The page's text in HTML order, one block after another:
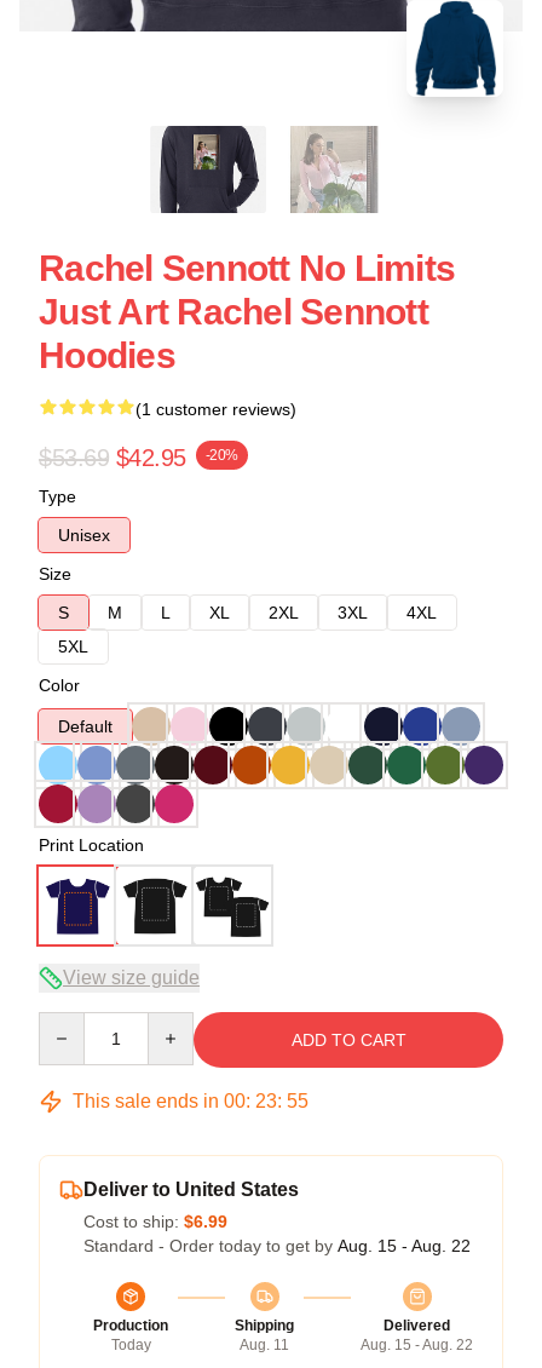
Rachel Sennott No Limits
Just Art Rachel Sennott
Hoodies
(1 customer reviews)
$53.69 $42.95 -20%
Type
Unisex
Size
S
M L XL 2XL 3XL
4XL
5XL
Color
Default
Print Location
View size guide
ADD TO CART
This sale ends in 00: 23: 54
Deliver to United States
Cost to ship: $6.99
Standard - Order today to get by Aug. 15 - Aug. 22
Production
Today
Shipping
Aug. 11
Delivered
Aug. 15 - Aug. 22